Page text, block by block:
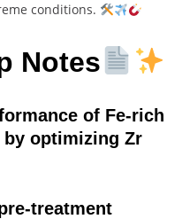
conditions.
Notes
of Fe-rich
by optimizing Zr
treatment